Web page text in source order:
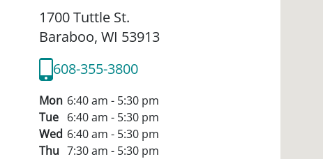
1700 Tuttle St.
Baraboo, WI 53913
608-355-3800
Mon 6:40 am - 5:30 pm
Tue 6:40 am - 5:30 pm
Wed 6:40 am - 5:30 pm
Thu 7:30 am - 5:30 pm